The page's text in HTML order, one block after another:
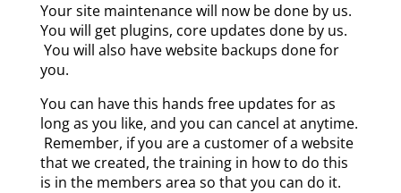
Your site maintenance will now be done by us.
You will get plugins, core updates done by us.
You will also have website backups done for
you.
You can have this hands free updates for as
long as you like, and you can cancel at anytime.
Remember, if you are a customer of a website
that we created, the training in how to do this
is in the members area so that you can do it.